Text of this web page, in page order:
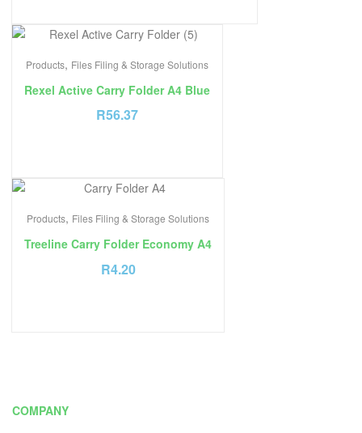
Products, Files Filing & Storage Solutions
Rexel Active Carry Folder A4 Blue
R56.37
Products, Files Filing & Storage Solutions
Treeline Carry Folder Economy A4
R4.20
COMPANY